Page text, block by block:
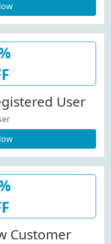
User
Customer